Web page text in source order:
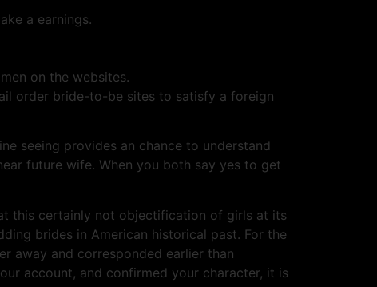
a earnings.
on the websites.
order bride-to-be sites to satisfy a foreign
seeing provides an chance to understand
future wife. When you both say yes to get
this certainly not objectification of girls at its
brides in American historical past. For the
away and corresponded earlier than
account, and confirmed your character, it is